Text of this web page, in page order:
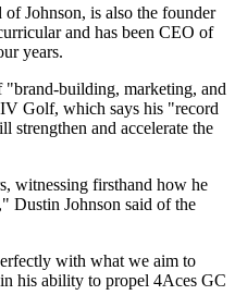
Johnson, is also the founder
and has been CEO of
years.
building, marketing, and
Golf, which says his "record
and accelerate the
witnessing firsthand how he
Dustin Johnson said of the
with what we aim to
his ability to propel 4Aces GC